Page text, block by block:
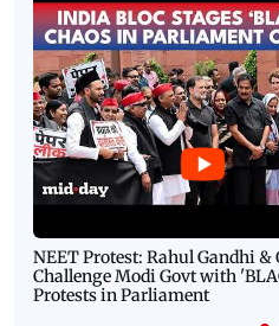
NEET Protest: Rahul Gandhi &
Challenge Modi Govt with
Protests in Parliament